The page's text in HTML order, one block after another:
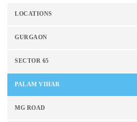
LOCATIONS
GURGAON
SECTOR 65
PALAM VIHAR
MG ROAD